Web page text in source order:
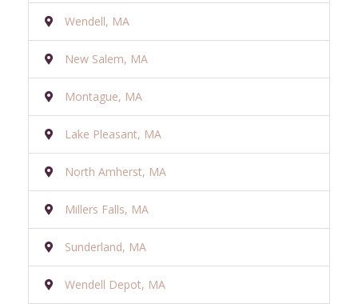
Wendell, MA
New Salem, MA
Montague, MA
Lake Pleasant, MA
North Amherst, MA
Millers Falls, MA
Sunderland, MA
Wendell Depot, MA